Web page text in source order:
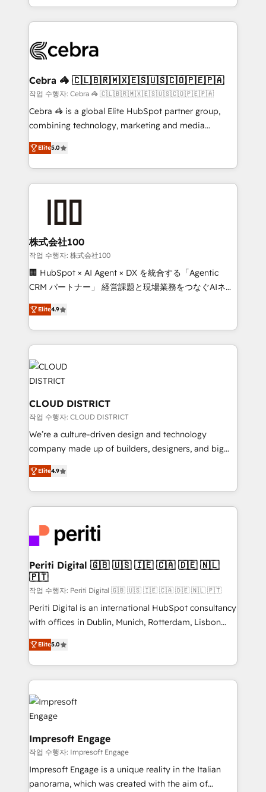
OneMetric that matters most: revenue.
aspects of your HubSpot. ✨ 400+ global clients ✨
100+ seamless migrations from 15+ different CRMs
implementations, and 5,000+ pages ✨ CS: Clients
CS: 245% organic growth & +751% new visitors for a
full-funnel HubSpot project ✨ CS: 415% conversion
boost with a new HubSpot site Recognized leaders:
🏆 HubSpot Platform Migration Impact Award 🏆
Inbound Campaign of the Year 🏆 Gold AVA Digital
Award for Best Website 🌟 Accreditations: CRM
Cebra 🦓 🇨🇱🇧🇷🇲🇽🇪🇸🇺🇸🇨🇴🇵🇪🇵🇦
작업 수행자: Cebra 🦓 🇨🇱🇧🇷🇲🇽🇪🇸🇺🇸🇨🇴🇵🇪🇵🇦
Cebra 🦓 is a global Elite HubSpot partner group,
combining technology, marketing and media
expertise across Latin America and Southern
Europe, with teams across 7 countries. Born in Chile,
we combine local insight with international reach to
help businesses grow through technology, creativity,
end solutions that integrate CRM, AI automation,
inbound and loop marketing, content, and digital
creativity. Our multicultural team works in Spanish,
Portuguese, and English to design scalable strategies
that drive measurable growth. 🌎 Highlights: • 10+
Platform Migration Excellence. • Top 3 Partner of the
Year LATAM 2022, 2023, 2024, 2025. • Partner of the
business with HubSpot? Let Cebra’s experts help
you grow faster, smarter, and with impact.
Elite5.0
株式会社100
작업 수행자: 株式会社100
🏢 HubSpot × AI Agent × DX を統合する「Agentic
CRM パートナー」 経営課題と現場業務をつなぐAIネイ
ティブ・エージェンシーとして、HubSpot Eliteの実装
力で顧客フロント業務を再設計します。 💡 100inc は何
をする会社か？ HubSpotを共通基盤に、AIエージェン
トを組み込んだ顧客フロント業務（マーケティング・営
業・CS）を組織全体で設計・実装する日本のAIネイテ
ィブ・エージェンシーです。事業部・グループ会社・部
門が分立する組織で、データと業務プロセスのサイロ化
を、CRMを軸とした全社共通基盤に再構築します。意
思決定者・PMO・現場担当者に並走します。 1️⃣
HubSpot導入・活用支援 顧客データの一元化から、
GTMの見える化・自動化まで。全Hub統合運用、デー
2️⃣ AIエージェント組織構築 営業・マーケティング業務
の一部をAIが自律実行する組織への移行を設計・実装。
DX × AI推進のPMO伴走支援 複数部門をまたぐDX×AI変
革を、構想から実装・定着までPMOとして主導。「設
定の代行ではなく、設計の責任」を引き受け、部門横断
の統合・浸透・変革管理を実行します。 ▸ CMS戦略設
計・構築：リード獲得・CVR・SEOを前提にした情報設
提供。 ▸ 既存CRM・MAからの移行支援：Salesforce・
Marketo・Pardot等からの移行、カスタム設計、履歴
データ移行と活用設計まで。 ▸ AEO対応：ChatGPT・
か？ ✓ HubSpot Eliteパートナー認定 ✓ HubSpotアワ
ード受賞・HUGリーダー ✓ ISO27001:2022 /
ISO9001:2015 取得 ✓ 400社以上の導入実績 ✓
状整理の壁打ちなど、構想段階からお気軽にお問い合わ
せください。
Elite4.9
CLOUD DISTRICT
작업 수행자: CLOUD DISTRICT
We’re a culture-driven design and technology
company made up of builders, designers, and big
thinkers. We blend strategy, design, and
development—always fueled by curiosity—to turn
ideas, opportunities, and challenges into meaningful
experiences. To us, technology is more than just
and—most importantly—simple. That’s why we lean
into bold ideas and shape them into thoughtful
products and strategies that actually make a
difference.
Elite4.9
Periti Digital 🇬🇧 🇺🇸 🇮🇪 🇨🇦 🇩🇪 🇳🇱
🇵🇹
작업 수행자: Periti Digital 🇬🇧 🇺🇸 🇮🇪 🇨🇦 🇩🇪 🇳🇱 🇵🇹
Periti Digital is an international HubSpot consultancy
with offices in Dublin, Munich, Rotterdam, Lisbon
and New York. 🔎 We are focused on enhancing
revenue-generation strategies for clients through
complete integration of core business processes
and systems (such as ERP and e-commerce
platforms) with HubSpot, driving efficiency and
results. 🎯 We present a solution-centric approach
and we're focused on HubSpot. We work with some
of HubSpot's most important customers to generate
value from the platform in the long term. 🤖 We have
worked 400+ HubSpot customers across industries
but specialise in the more complex projects where
Elite5.0
Impresoft Engage
작업 수행자: Impresoft Engage
Impresoft Engage is a unique reality in the Italian
panorama, which was created with the aim of